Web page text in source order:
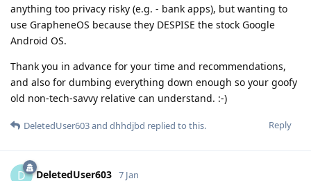
anything too privacy risky (e.g. - bank apps), but wanting to
use GrapheneOS because they DESPISE the stock Google
Android OS.
Thank you in advance for your time and recommendations,
and also for dumbing everything down enough so your goofy
old non-tech-savvy relative can understand. :-)
Reply
DeletedUser603and dhhdjbd replied to this.
D DeletedUser603 7 Jan